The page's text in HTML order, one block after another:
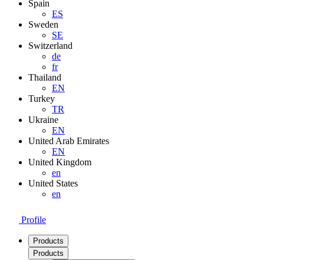
Spain
ES
Sweden
SE
Switzerland
de
fr
Thailand
EN
Turkey
TR
Ukraine
EN
United Arab Emirates
EN
United Kingdom
en
United States
en
Profile
Products
Products